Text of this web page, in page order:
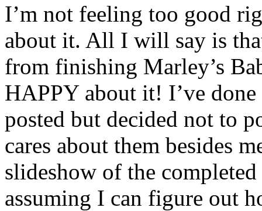
I’m not feeling too good
about it. All I will say is
from finishing Marley’s
HAPPY about it! I’ve
posted but decided not to
cares about them besides
slideshow of the
assuming I can figure out